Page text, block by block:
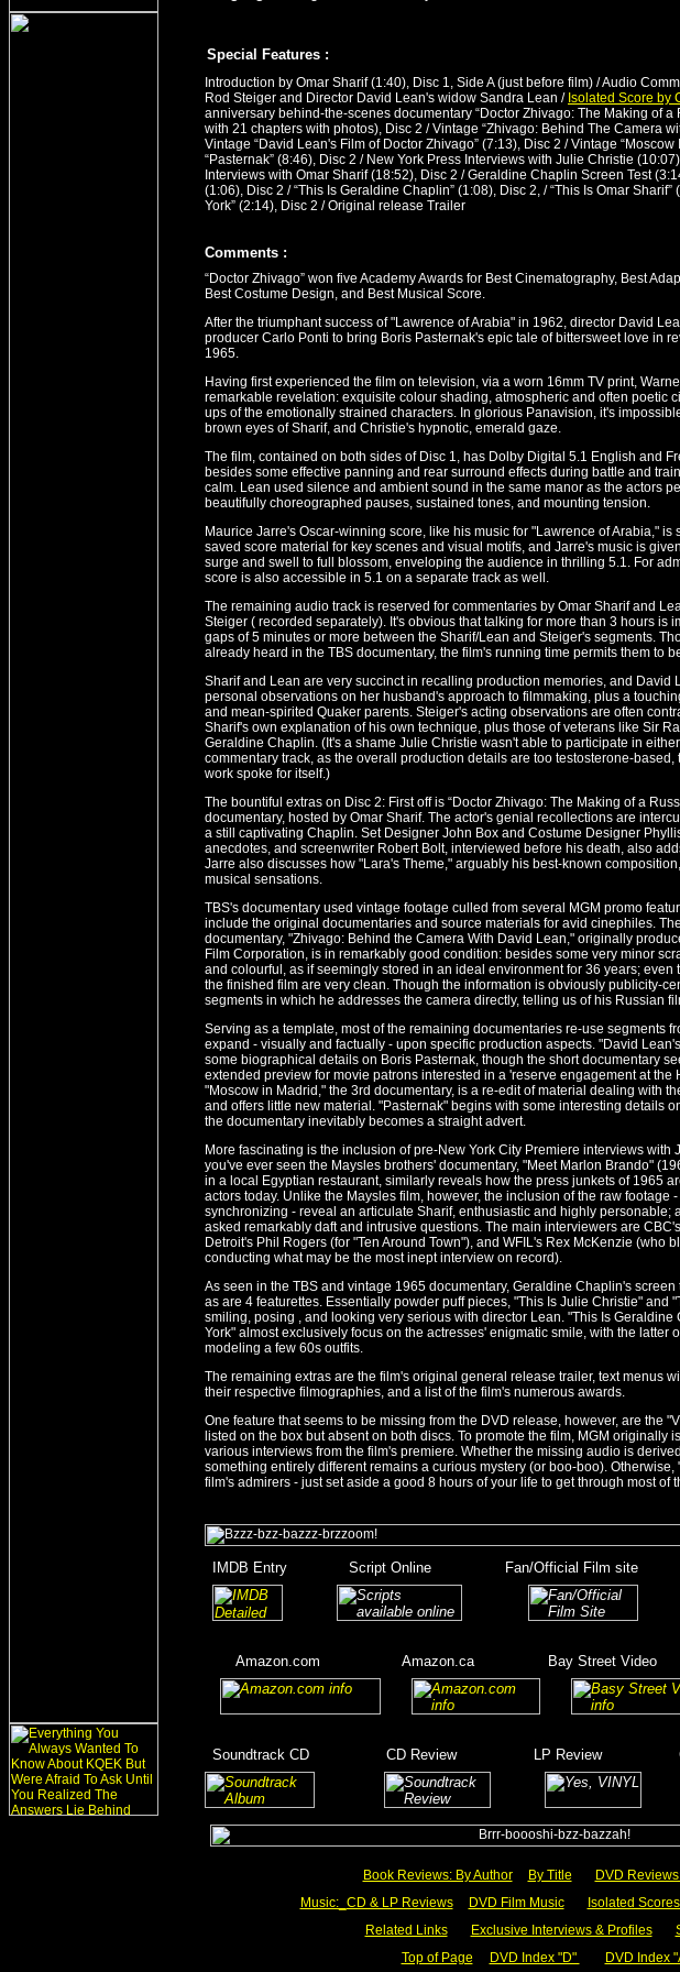
Special Features :
Introduction by Omar Sharif (1:40), Disc 1, Side A (just before film) / Audio
Rod Steiger and Director David Lean's widow Sandra Lean / Isolated Score by
anniversary behind-the-scenes documentary “Doctor Zhivago: The Making of a
with 21 chapters with photos), Disc 2 / Vintage “Zhivago: Behind The Camera
Vintage “David Lean's Film of Doctor Zhivago” (7:13), Disc 2 / Vintage
“Pasternak” (8:46), Disc 2 / New York Press Interviews with Julie Christie
Interviews with Omar Sharif (18:52), Disc 2 / Geraldine Chaplin Screen Test
(1:06), Disc 2 / “This Is Geraldine Chaplin” (1:08), Disc 2, / “This Is Omar
York” (2:14), Disc 2 / Original release Trailer
Comments :
“Doctor Zhivago” won five Academy Awards for Best Cinematography, Best
Best Costume Design, and Best Musical Score.
After the triumphant success of "Lawrence of Arabia" in 1962, director David
producer Carlo Ponti to bring Boris Pasternak's epic tale of bittersweet love in
1965.
Having first experienced the film on television, via a worn 16mm TV print,
remarkable revelation: exquisite colour shading, atmospheric and often poetic
ups of the emotionally strained characters. In glorious Panavision, it's
brown eyes of Sharif, and Christie's hypnotic, emerald gaze.
The film, contained on both sides of Disc 1, has Dolby Digital 5.1 English and
besides some effective panning and rear surround effects during battle and
calm. Lean used silence and ambient sound in the same manor as the actors
beautifully choreographed pauses, sustained tones, and mounting tension.
Maurice Jarre's Oscar-winning score, like his music for "Lawrence of Arabia,"
saved score material for key scenes and visual motifs, and Jarre's music is
surge and swell to full blossom, enveloping the audience in thrilling 5.1. For
score is also accessible in 5.1 on a separate track as well.
The remaining audio track is reserved for commentaries by Omar Sharif and
Steiger ( recorded separately). It's obvious that talking for more than 3 hours is
gaps of 5 minutes or more between the Sharif/Lean and Steiger's segments.
already heard in the TBS documentary, the film's running time permits them to
Sharif and Lean are very succinct in recalling production memories, and David
personal observations on her husband's approach to filmmaking, plus a
and mean-spirited Quaker parents. Steiger's acting observations are often
Sharif's own explanation of his own technique, plus those of veterans like Sir
Geraldine Chaplin. (It's a shame Julie Christie wasn't able to participate in
commentary track, as the overall production details are too testosterone-
work spoke for itself.)
The bountiful extras on Disc 2: First off is “Doctor Zhivago: The Making of a
documentary, hosted by Omar Sharif. The actor's genial recollections are
a still captivating Chaplin. Set Designer John Box and Costume Designer
anecdotes, and screenwriter Robert Bolt, interviewed before his death, also
Jarre also discusses how "Lara's Theme," arguably his best-known
musical sensations.
TBS's documentary used vintage footage culled from several MGM promo
include the original documentaries and source materials for avid cinephiles.
documentary, "Zhivago: Behind the Camera With David Lean," originally
Film Corporation, is in remarkably good condition: besides some very minor
and colourful, as if seemingly stored in an ideal environment for 36 years; even
the finished film are very clean. Though the information is obviously publicity-
segments in which he addresses the camera directly, telling us of his Russian
Serving as a template, most of the remaining documentaries re-use segments
expand - visually and factually - upon specific production aspects. "David
some biographical details on Boris Pasternak, though the short documentary
extended preview for movie patrons interested in a 'reserve engagement at the
"Moscow in Madrid," the 3rd documentary, is a re-edit of material dealing with
and offers little new material. "Pasternak" begins with some interesting details
the documentary inevitably becomes a straight advert.
More fascinating is the inclusion of pre-New York City Premiere interviews with
you've ever seen the Maysles brothers' documentary, "Meet Marlon Brando"
in a local Egyptian restaurant, similarly reveals how the press junkets of 1965
actors today. Unlike the Maysles film, however, the inclusion of the raw footage
synchronizing - reveal an articulate Sharif, enthusiastic and highly personable;
asked remarkably daft and intrusive questions. The main interviewers are
Detroit's Phil Rogers (for "Ten Around Town"), and WFIL's Rex McKenzie (who
conducting what may be the most inept interview on record).
As seen in the TBS and vintage 1965 documentary, Geraldine Chaplin's
as are 4 featurettes. Essentially powder puff pieces, "This Is Julie Christie" and
smiling, posing , and looking very serious with director Lean. "This Is
York" almost exclusively focus on the actresses' enigmatic smile, with the latter
modeling a few 60s outfits.
The remaining extras are the film's original general release trailer, text menus
their respective filmographies, and a list of the film's numerous awards.
One feature that seems to be missing from the DVD release, however, are the
listed on the box but absent on both discs. To promote the film, MGM originally
various interviews from the film's premiere. Whether the missing audio is
something entirely different remains a curious mystery (or boo-boo). Otherwise,
film's admirers - just set aside a good 8 hours of your life to get through most of
IMDB Entry Script Online Fan/Official Film site
Amazon.com Amazon.ca_________ Bay Street Video
Soundtrack CD CD Review__________ LP Review__________
Book Reviews: By Author__ By Title
DVD
Music:_ CD & LP Reviews__ DVD Film Music___
Isolated
Related Links___ Exclusive Interviews & Profiles___
Top of Page
DVD Index "D" DVD Index